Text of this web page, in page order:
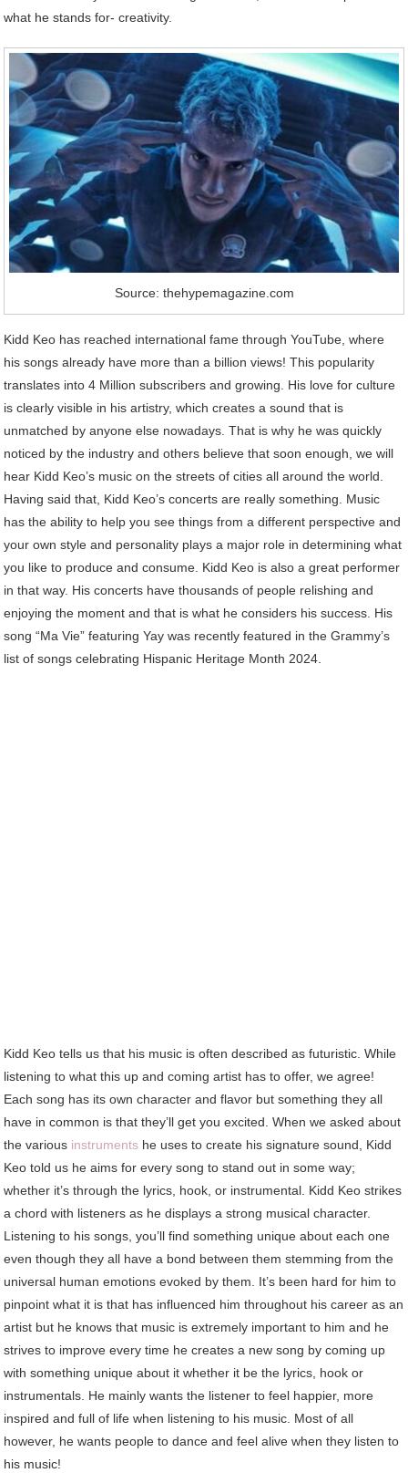
what he stands for- creativity.
Source: thehypemagazine.com
Kidd Keo has reached international fame through YouTube, where
his songs already have more than a billion views! This popularity
translates into 4 Million subscribers and growing. His love for culture
is clearly visible in his artistry, which creates a sound that is
unmatched by anyone else nowadays. That is why he was quickly
noticed by the industry and others believe that soon enough, we will
hear Kidd Keo’s music on the streets of cities all around the world.
Having said that, Kidd Keo’s concerts are really something. Music
has the ability to help you see things from a different perspective and
your own style and personality plays a major role in determining what
you like to produce and consume. Kidd Keo is also a great performer
in that way. His concerts have thousands of people relishing and
enjoying the moment and that is what he considers his success. His
song “Ma Vie” featuring Yay was recently featured in the Grammy’s
list of songs celebrating Hispanic Heritage Month 2024.
Kidd Keo tells us that his music is often described as futuristic. While
listening to what this up and coming artist has to offer, we agree!
Each song has its own character and flavor but something they all
have in common is that they’ll get you excited. When we asked about
the various instruments he uses to create his signature sound, Kidd
Keo told us he aims for every song to stand out in some way;
whether it’s through the lyrics, hook, or instrumental. Kidd Keo strikes
a chord with listeners as he displays a strong musical character.
Listening to his songs, you’ll find something unique about each one
even though they all have a bond between them stemming from the
universal human emotions evoked by them. It’s been hard for him to
pinpoint what it is that has influenced him throughout his career as an
artist but he knows that music is extremely important to him and he
strives to improve every time he creates a new song by coming up
with something unique about it whether it be the lyrics, hook or
instrumentals. He mainly wants the listener to feel happier, more
inspired and full of life when listening to his music. Most of all
however, he wants people to dance and feel alive when they listen to
his music!